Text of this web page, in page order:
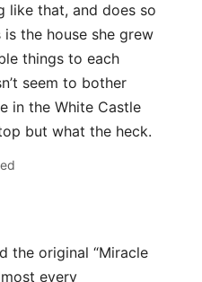
like that, and does so
the house she grew
things to each
seem to bother
in the White Castle
but what the heck.
the original “Miracle
every